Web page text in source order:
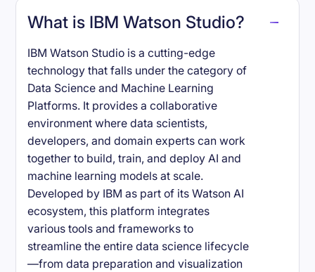
What is IBM Watson Studio?
IBM Watson Studio is a cutting-edge
technology that falls under the category of
Data Science and Machine Learning
Platforms. It provides a collaborative
environment where data scientists,
developers, and domain experts can work
together to build, train, and deploy AI and
machine learning models at scale.
Developed by IBM as part of its Watson AI
ecosystem, this platform integrates
various tools and frameworks to
streamline the entire data science lifecycle
—from data preparation and visualization